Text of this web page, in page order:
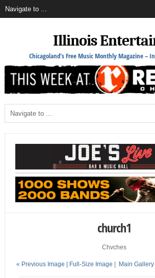
Illinois
Chicagoland's Free Music Monthly Magazine –
church1
Chvches
« Previous Image | Full-Size Image | Main